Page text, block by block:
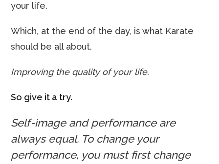
your life.
Which, at the end of the day, is what Karate
should be all about.
Improving the quality of your life.
So give it a try.
Self-image and performance are
always equal. To change your
performance, you must first change